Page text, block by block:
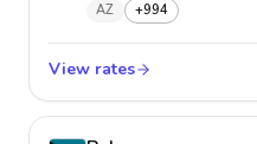
AZ +994
View rates